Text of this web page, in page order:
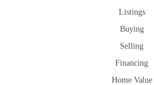
Listings
Buying
Selling
Financing
Home Value